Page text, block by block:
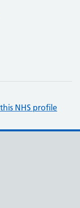
NHS profile